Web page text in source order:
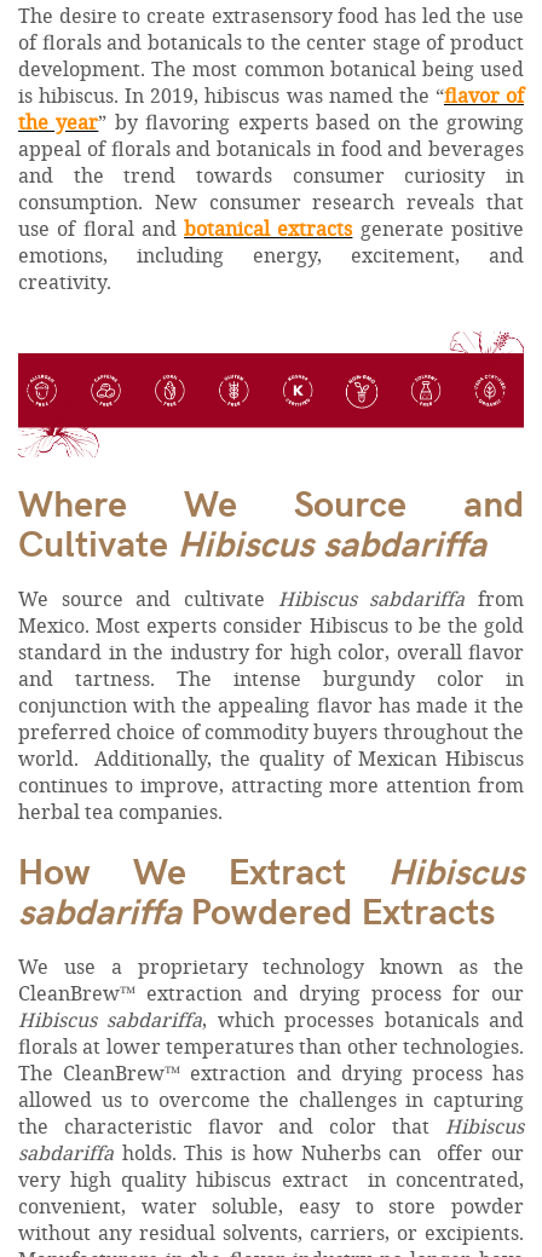
The desire to create extrasensory food has led the use
of florals and botanicals to the center stage of product
development. The most common botanical being used
is hibiscus. In 2019, hibiscus was named the “flavor of
the year” by flavoring experts based on the growing
appeal of florals and botanicals in food and beverages
and the trend towards consumer curiosity in
consumption. New consumer research reveals that
use of floral andbotanical extractsgenerate positive
emotions, including energy, excitement, and
creativity.
Where We Source and
Cultivate Hibiscus sabdariffa
We source and cultivate Hibiscus sabdariffa from
Mexico. Most experts consider Hibiscus to be the gold
standard in the industry for high color, overall flavor
and tartness. The intense burgundy color in
conjunction with the appealing flavor has made it the
preferred choice of commodity buyers throughout the
world. Additionally, the quality of Mexican Hibiscus
continues to improve, attracting more attention from
herbal tea companies.
How We Extract Hibiscus
sabdariffaPowdered Extracts
We use a
proprietary technology known as the
CleanBrew™ extraction and drying process for our
Hibiscus sabdariffa, which processes botanicals and
florals at lower temperatures than other technologies.
The CleanBrew™ extraction and drying process has
allowed us to overcome the challenges in capturing
the characteristic flavor and color that Hibiscus
sabdariffa holds. This is how Nuherbs can offer our
very high quality hibiscus extract in concentrated,
convenient, water soluble, easy to store powder
without any residual solvents, carriers, or excipients.